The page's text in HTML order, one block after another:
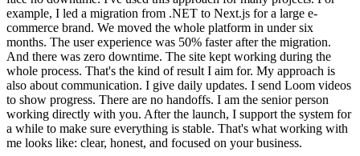
example, I led a migration from .NET to Next.js for a large e-
commerce brand. We moved the whole platform in under six
months. The user experience was 50% faster after the migration.
And there was zero downtime. The site kept working during the
whole process. That's the kind of result I aim for. My approach is
also about communication. I give daily updates. I send Loom videos
to show progress. There are no handoffs. I am the senior person
working directly with you. After the launch, I support the system for
a while to make sure everything is stable. That's what working with
me looks like: clear, honest, and focused on your business.